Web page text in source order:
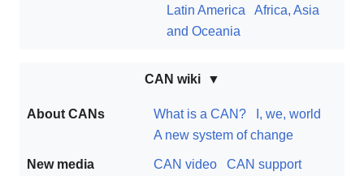
Latin America
Africa, Asia
and Oceania
CAN wiki
About CANs What is a CAN?
I, we, world
A new system of change
New media CAN video
CAN support